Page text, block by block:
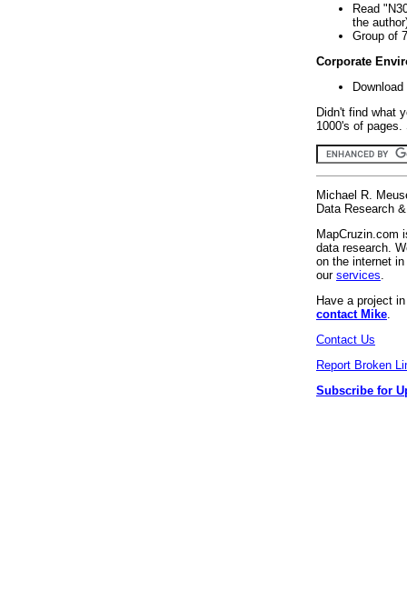
Read
the
Group of
Corporate
Didn't find what
1000's of
Michael R.
Data Research
MapCruzin.com
data research.
on the internet
our services
Have a project
contact Mike
Contact Us
Report Broken
Subscribe for